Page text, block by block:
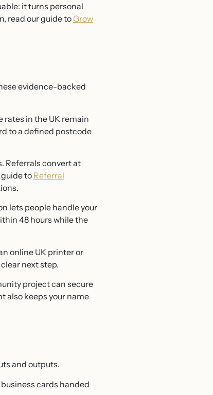
it turns personal
read our guide toGrow
evidence-backed
in the UK remain
to a defined postcode
Referrals convert at
to Referral
lets people handle your
48 hours while the
online UK printer or
next step.
project can secure
also keeps your name
and outputs.
cards handed